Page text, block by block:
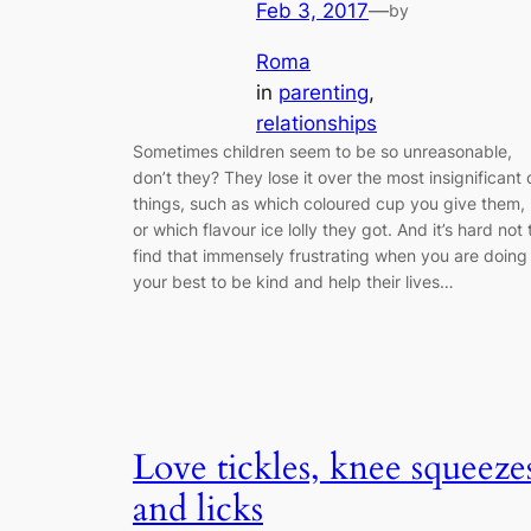
Feb 3, 2017—by
Roma
in parenting
relationships
Sometimes children seem to be so unreasonable,
don’t they? They lose it over the most insignificant
things, such as which coloured cup you give them,
or which flavour ice lolly they got. And it’s hard not
find that immensely frustrating when you are doing
your best to be kind and help their lives…
Love tickles, knee
and licks